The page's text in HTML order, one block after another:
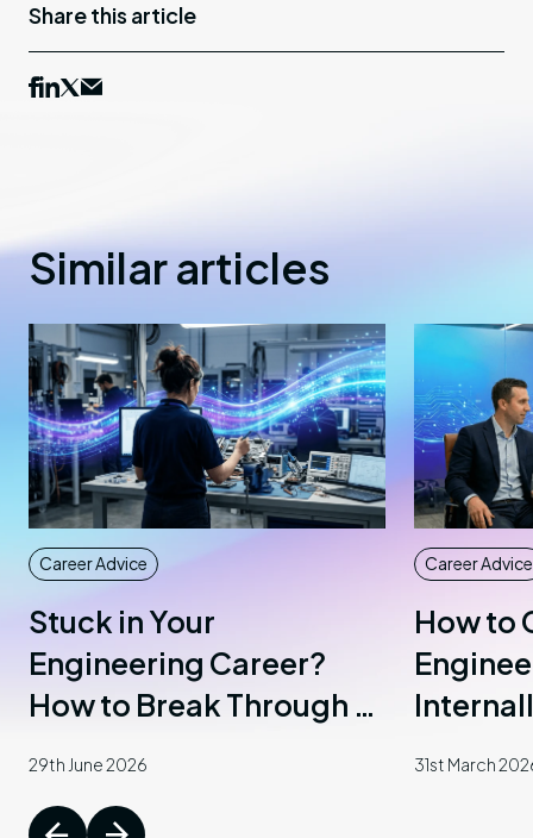
Share this article
Similar articles
Career Advice
Stuck in Your
Engineering Career?
How to Break Through a
29th June 2026
Career Advice
How to
31st March